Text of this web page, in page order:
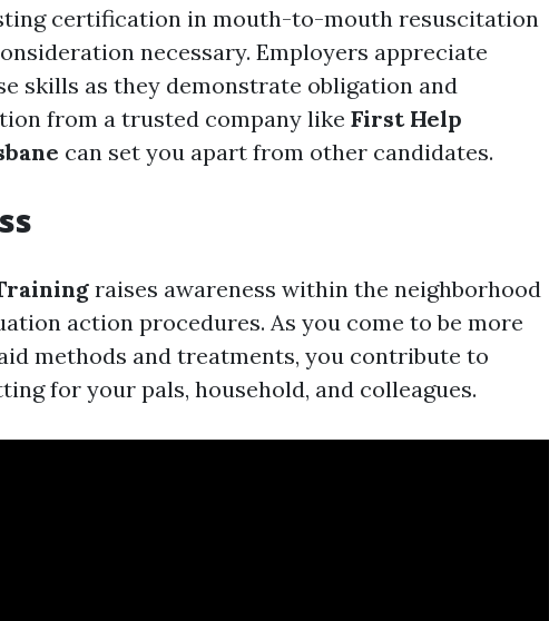
certification in mouth-to-mouth resuscitation
necessary. Employers appreciate
skills as they demonstrate obligation and
from a trusted company like First Help
can set you apart from other candidates.
raises awareness within the neighborhood
action procedures. As you come to be more
methods and treatments, you contribute to
for your pals, household, and colleagues.